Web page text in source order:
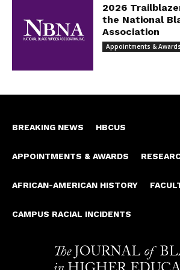
2026
the National
Association
Appointments & Awards
BREAKING NEWS HBCUS
APPOINTMENTS & AWARDS
AFRICAN-AMERICAN HISTORY
CAMPUS RACIAL INCIDENTS